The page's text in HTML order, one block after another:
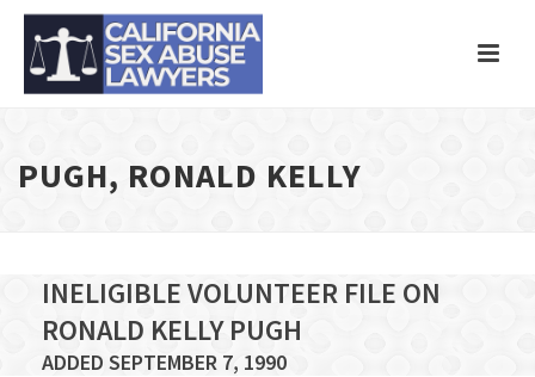
PUGH, RONALD KELLY
INELIGIBLE VOLUNTEER FILE ON
RONALD KELLY PUGH
ADDED SEPTEMBER 7, 1990